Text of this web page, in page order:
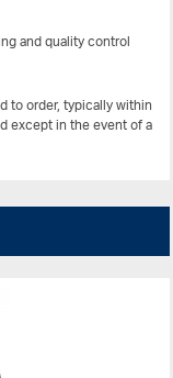
and quality control
to order, typically within
except in the event of a